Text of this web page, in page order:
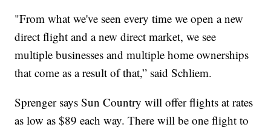
"From what we've seen every time we open a new
direct flight and a new direct market, we see
multiple businesses and multiple home ownerships
that come as a result of that,” said Schliem.
Sprenger says Sun Country will offer flights at rates
as low as $89 each way. There will be one flight to